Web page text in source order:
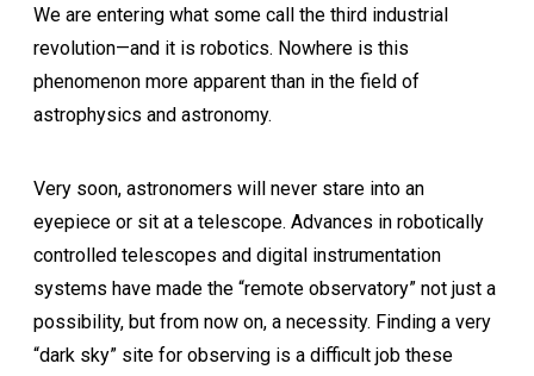
We are entering what some call the third industrial
revolution—and it is robotics. Nowhere is this
phenomenon more apparent than in the field of
astrophysics and astronomy.
Very soon, astronomers will never stare into an
eyepiece or sit at a telescope. Advances in robotically
controlled telescopes and digital instrumentation
systems have made the “remote observatory” not just a
possibility, but from now on, a necessity. Finding a very
“dark sky” site for observing is a difficult job these